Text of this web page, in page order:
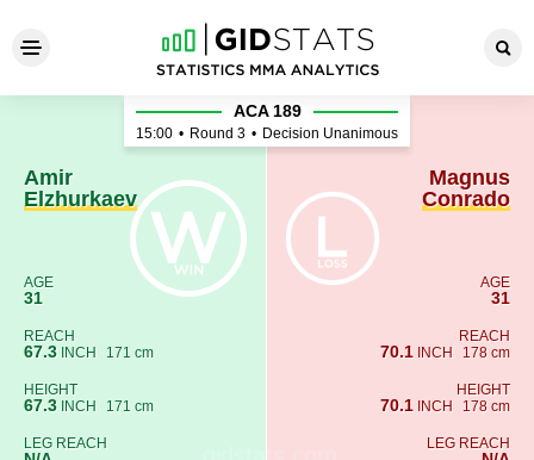
Amir Elzhurkaev - Magnus
Amir
Elzhurkaev
AGE
31
REACH
67.3 INCH 171 cm
HEIGHT
67.3 INCH 171 cm
LEG REACH
ACA 189
15:00 • Round 3 • Decision Unanimous
Magnus
Conrado
AGE
31
REACH
70.1 INCH 178 cm
HEIGHT
70.1 INCH 178 cm
LEG REACH